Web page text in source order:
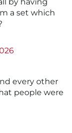
a set which
every other
people were